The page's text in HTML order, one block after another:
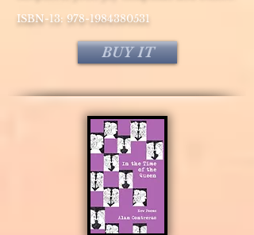
ISBN-13: 978-1984380531
BUY IT